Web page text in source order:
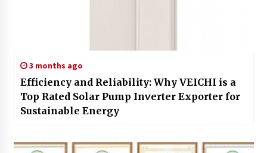
3 months ago
Efficiency and Reliability: Why VEICHI is a
Top Rated Solar Pump Inverter Exporter for
Sustainable Energy